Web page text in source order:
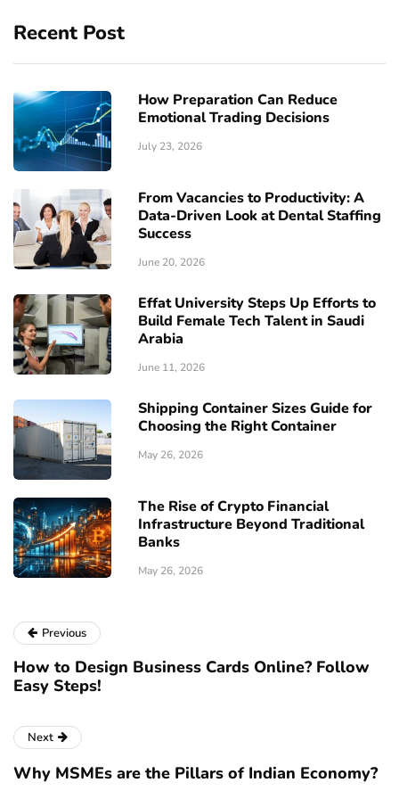
Recent Post
How Preparation Can Reduce
Emotional Trading Decisions
July 23, 2026
From Vacancies to Productivity: A
Data-Driven Look at Dental Staffing
Success
June 20, 2026
Effat University Steps Up Efforts to
Build Female Tech Talent in Saudi
Arabia
June 11, 2026
Shipping Container Sizes Guide for
Choosing the Right Container
May 26, 2026
The Rise of Crypto Financial
Infrastructure Beyond Traditional
Banks
May 26, 2026
Previous
How to Design Business Cards Online? Follow
Easy Steps!
Next
Why MSMEs are the Pillars of Indian Economy?